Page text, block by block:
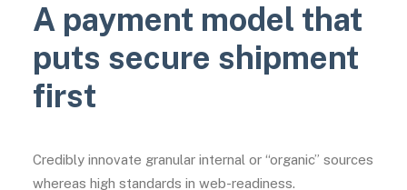
A payment model that
puts secure shipment
first
Credibly innovate granular internal or “organic” sources
whereas high standards in web-readiness.